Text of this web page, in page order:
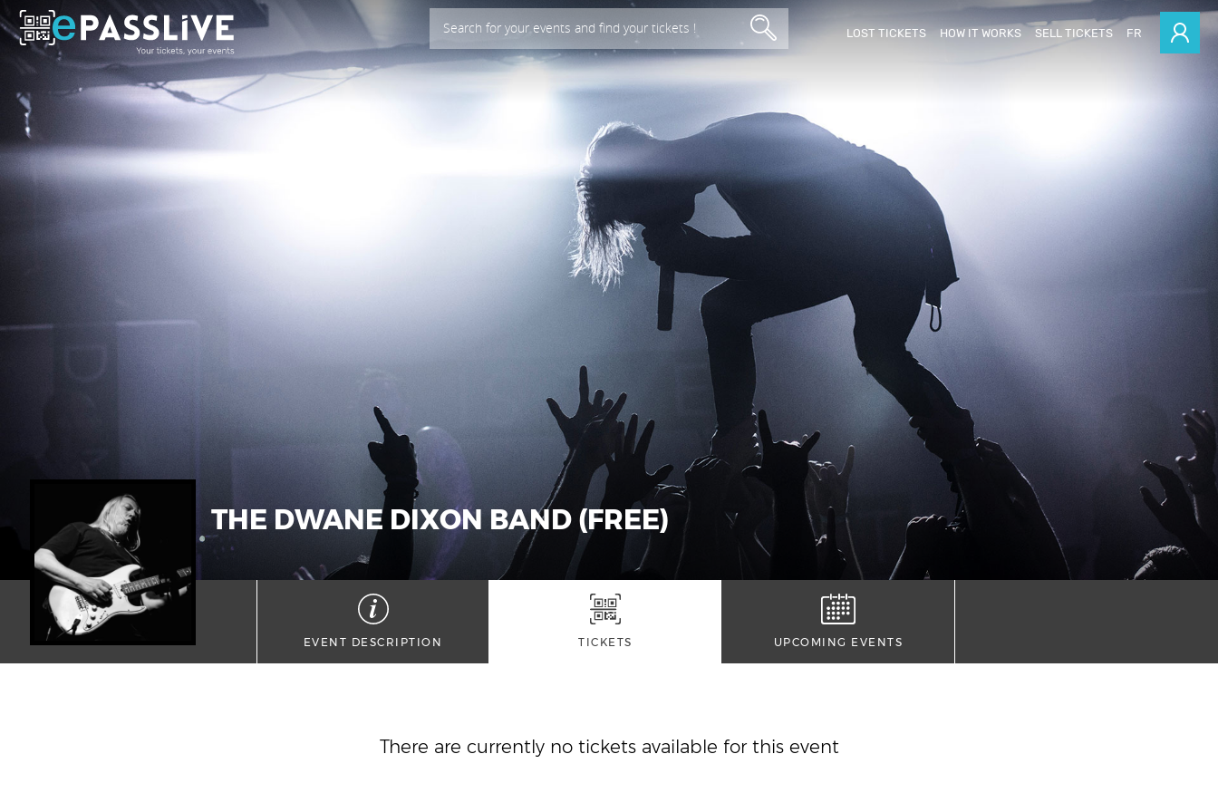
Search for your events and find your tickets ! LOST TICKETS HOW IT WORKS SELL TICKETS FR
THE DWANE DIXON BAND (FREE)
EVENT DESCRIPTION TICKETS UPCOMING EVENTS
There are currently no tickets available for this event